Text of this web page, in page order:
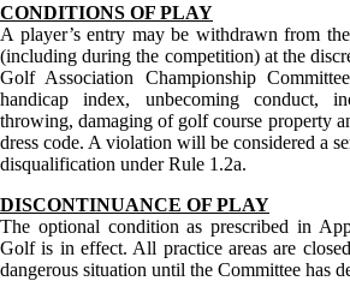
CONDITIONS OF PLAY
A player’s entry may be withdrawn from
(including during the competition) at the
Golf Association Championship
handicap index, unbecoming conduct,
throwing, damaging of golf course property
dress code. A violation will be considered a
disqualification under Rule 1.2a.
DISCONTINUANCE OF PLAY
The optional condition as prescribed in
Golf is in effect. All practice areas are
dangerous situation until the Committee has